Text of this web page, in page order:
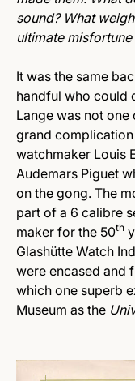
sound? What
ultimate
It was the same
handful who could
Lange was not
grand
watchmaker Louis
Audemars Piguet
on the gong. The
part of a 6 calibre
maker for the 50th
Glashütte Watch
were encased and
which one superb
Museum as the